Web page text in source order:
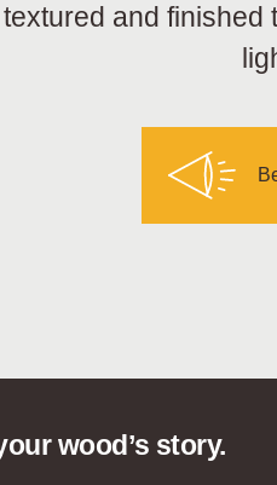
textured and finished
wood’s story.